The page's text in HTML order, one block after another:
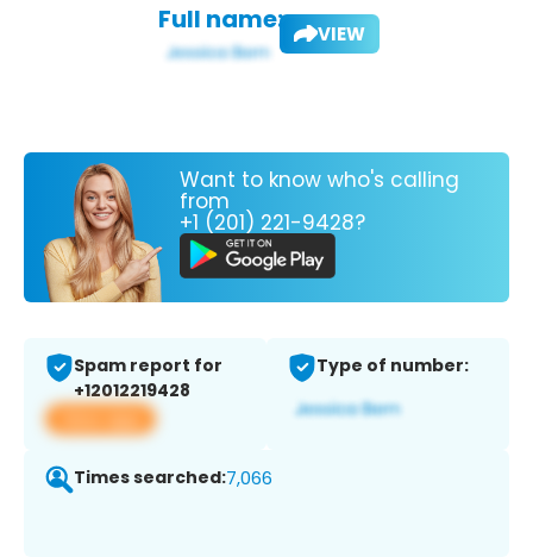
Full name: VIEW
Want to know who's calling
from
+1 (201) 221-9428?
Spam report for
+12012219428
View app
Type of number:
Times searched:7,066